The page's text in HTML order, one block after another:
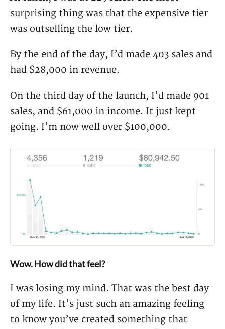
surprising thing was that the expensive tier
was outselling the low tier.
By the end of the day, I’d made 403 sales and
had $28,000 in revenue.
On the third day of the launch, I’d made 901
sales, and $61,000 in income. It just kept
going. I’m now well over $100,000.
Wow. How did that feel?
I was losing my mind. That was the best day
of my life. It’s just such an amazing feeling
to know you’ve created something that